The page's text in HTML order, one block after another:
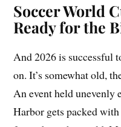
Soccer World
Ready for the
And 2026 is successful
on. It’s somewhat old,
An event held unevenly
Harbor gets packed